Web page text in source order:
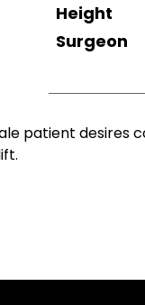
Height
Surgeon
patient desires